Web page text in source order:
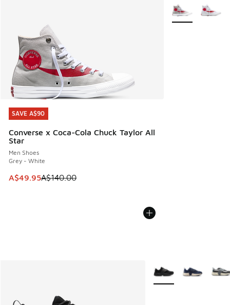
SAVE A$90
Converse x Coca-Cola Chuck Taylor All
Star
Men Shoes
Grey - White
This item is on sale. Price dropped from A$140.00 to
A$49.95A$140.00
SAVE A$90
More Colors
More Colors Available